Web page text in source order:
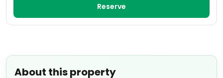
About this property
Reserve